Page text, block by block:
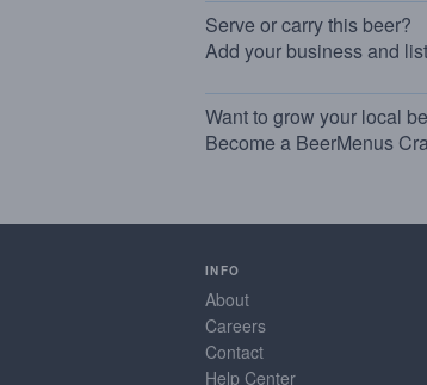
Serve or carry this beer?
Add your business and
Want to grow your local
Become a BeerMenus
INFO
About
Careers
Contact
Help Center